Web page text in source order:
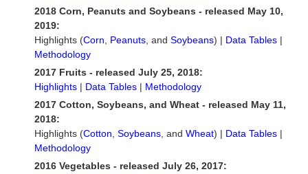
2018 Corn, Peanuts and Soybeans - released May 10,
2019:
Highlights (Corn, Peanuts, and Soybeans) | Data Tables |
Methodology
2017 Fruits - released July 25, 2018:
Highlights | Data Tables | Methodology
2017 Cotton, Soybeans, and Wheat - released May 11,
2018:
Highlights (Cotton, Soybeans, and Wheat) | Data Tables |
Methodology
2016 Vegetables - released July 26, 2017: